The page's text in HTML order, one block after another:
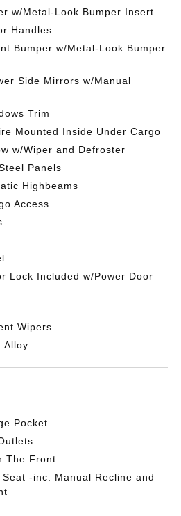
w/Metal-Look Bumper Insert
Handles
Bumper w/Metal-Look Bumper
Side Mirrors w/Manual
Trim
Mounted Inside Under Cargo
w/Wiper and Defroster
Panels
Highbeams
Access
Lock Included w/Power Door
Wipers
Alloy
Pocket
The Front
-inc: Manual Recline and